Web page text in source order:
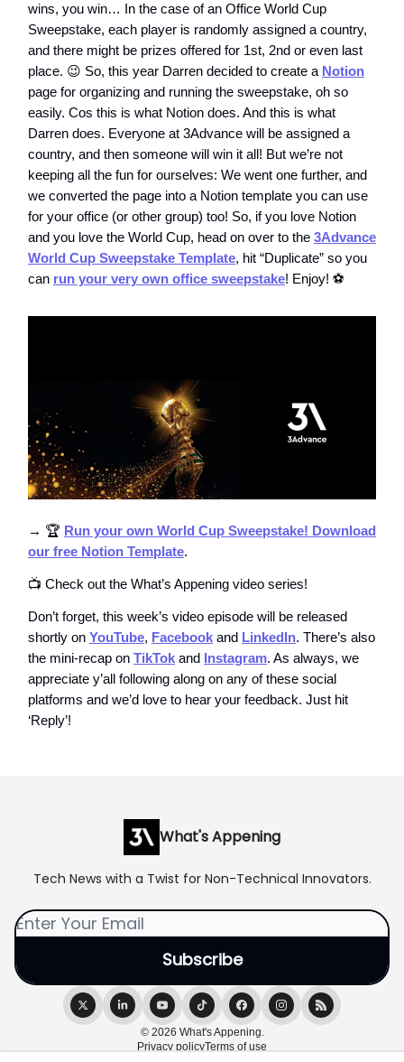
wins, you win… In the case of an Office World Cup
Sweepstake, each player is randomly assigned a country,
and there might be prizes offered for 1st, 2nd or even last
place. 😉 So, this year Darren decided to create a Notion
page for organizing and running the sweepstake, oh so
easily. Cos this is what Notion does. And this is what
Darren does. Everyone at 3Advance will be assigned a
country, and then someone will win it all! But we’re not
keeping all the fun for ourselves: We went one further, and
we converted the page into a Notion template you can use
for your office (or other group) too! So, if you love Notion
and you love the World Cup, head on over to the 3Advance
World Cup Sweepstake Template, hit “Duplicate” so you
can run your very own office sweepstake! Enjoy! ⚽️
→ 🏆 Run your own World Cup Sweepstake! Download
our free Notion Template.
📺 Check out the What’s Appening video series!
Don’t forget, this week’s video episode will be released
shortly on YouTube, Facebook and LinkedIn. There’s also
the mini-recap on TikTok and Instagram. As always, we
appreciate y’all following along on any of these social
platforms and we’d love to hear your feedback. Just hit
‘Reply’!
What's Appening
Tech News with a Twist for Non-Technical Innovators.
© 2026 What's Appening.
Privacy policyTerms of use